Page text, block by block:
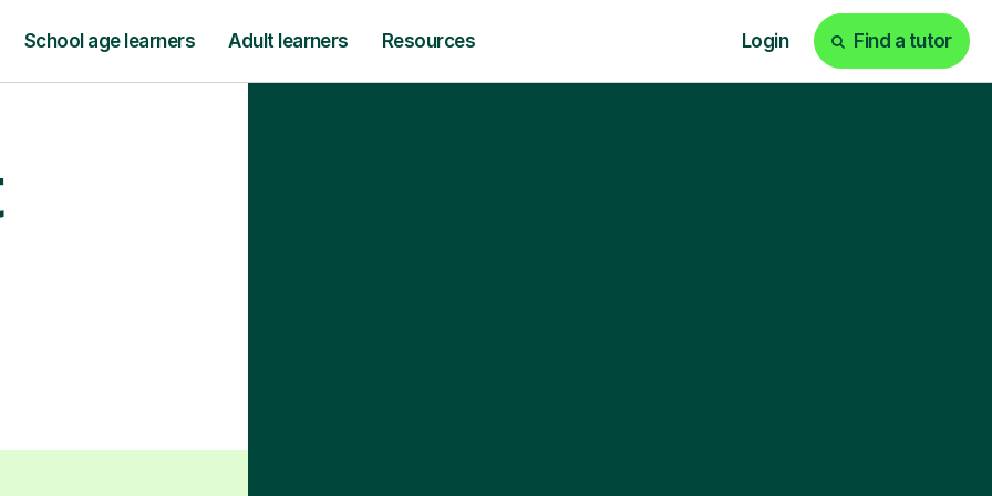
School age learners Adult learners Resources Login Find a tutor